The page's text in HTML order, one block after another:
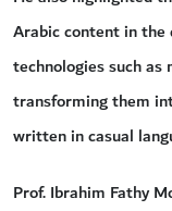
Arabic content in
technologies such
transforming them
written in casual
Prof. Ibrahim Fathy